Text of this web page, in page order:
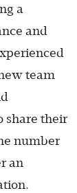
a
and
team
share their
number
an